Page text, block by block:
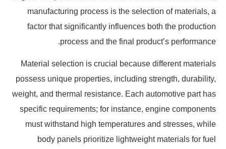
manufacturing process is the selection of materials, a
factor that significantly influences both the production
process and the final product’s performance.
Material selection is crucial because different materials
possess unique properties, including strength, durability,
weight, and thermal resistance. Each automotive part has
specific requirements; for instance, engine components
must withstand high temperatures and stresses, while
body panels prioritize lightweight materials for fuel